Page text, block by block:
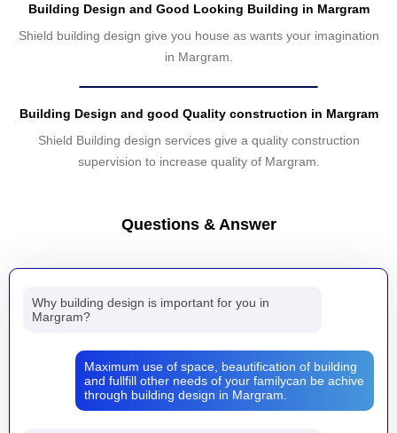
Building Design and Good Looking Building in Margram
Shield building design give you house as wants your imagination
in Margram.
Building Design and good Quality construction in Margram
Shield Building design services give a quality construction
supervision to increase quality of Margram.
Questions & Answer
Why building design is important for you in
Margram?
Maximum use of space, beautification of building
and fullfill other needs of your familycan be achive
through building design in Margram.